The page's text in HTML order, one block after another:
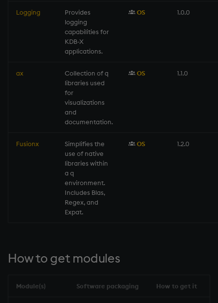
Logging
Provides
logging
capabilities for
KDB-X
applications.
OS 1.0.0
ax
Collection of q
libraries used
for
visualizations
and
documentation.
OS 1.1.0
Fusionx
Simplifies the
use of native
libraries within
a q
environment.
Includes Blas,
Regex, and
Expat.
OS 1.2.0
How to get modules
Module(s) Software packaging How to get it